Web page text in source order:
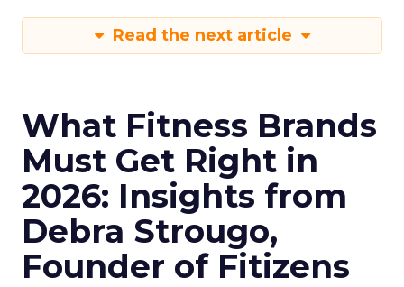
Read the next article
What Fitness Brands
Must Get Right in
2026: Insights from
Debra Strougo,
Founder of Fitizens